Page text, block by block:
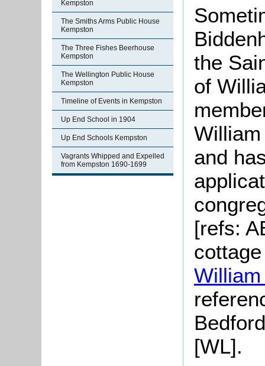
Kempston
The Smiths Arms Public House
Kempston
The Three Fishes Beerhouse
Kempston
The Wellington Public House
Kempston
Timeline of Events in Kempston
Up End School in 1904
Up End Schools Kempston
Vagrants Whipped and Expelled
from Kempston 1690-1699
the
of
and
[refs:
[WL].